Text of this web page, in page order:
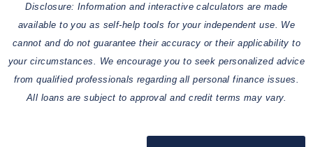
Disclosure: Information and interactive calculators are made
available to you as self-help tools for your independent use. We
cannot and do not guarantee their accuracy or their applicability to
your circumstances. We encourage you to seek personalized advice
from qualified professionals regarding all personal finance issues.
All loans are subject to approval and credit terms may vary.